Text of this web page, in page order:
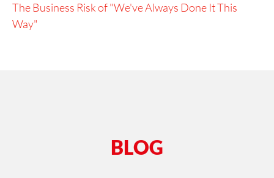
The Business Risk of "We've Always Done It This
Way"
BLOG